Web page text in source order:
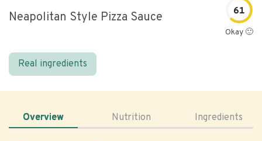
Neapolitan Style Pizza Sauce 61
Okay 🙂
Real ingredients
Overview Nutrition Ingredients